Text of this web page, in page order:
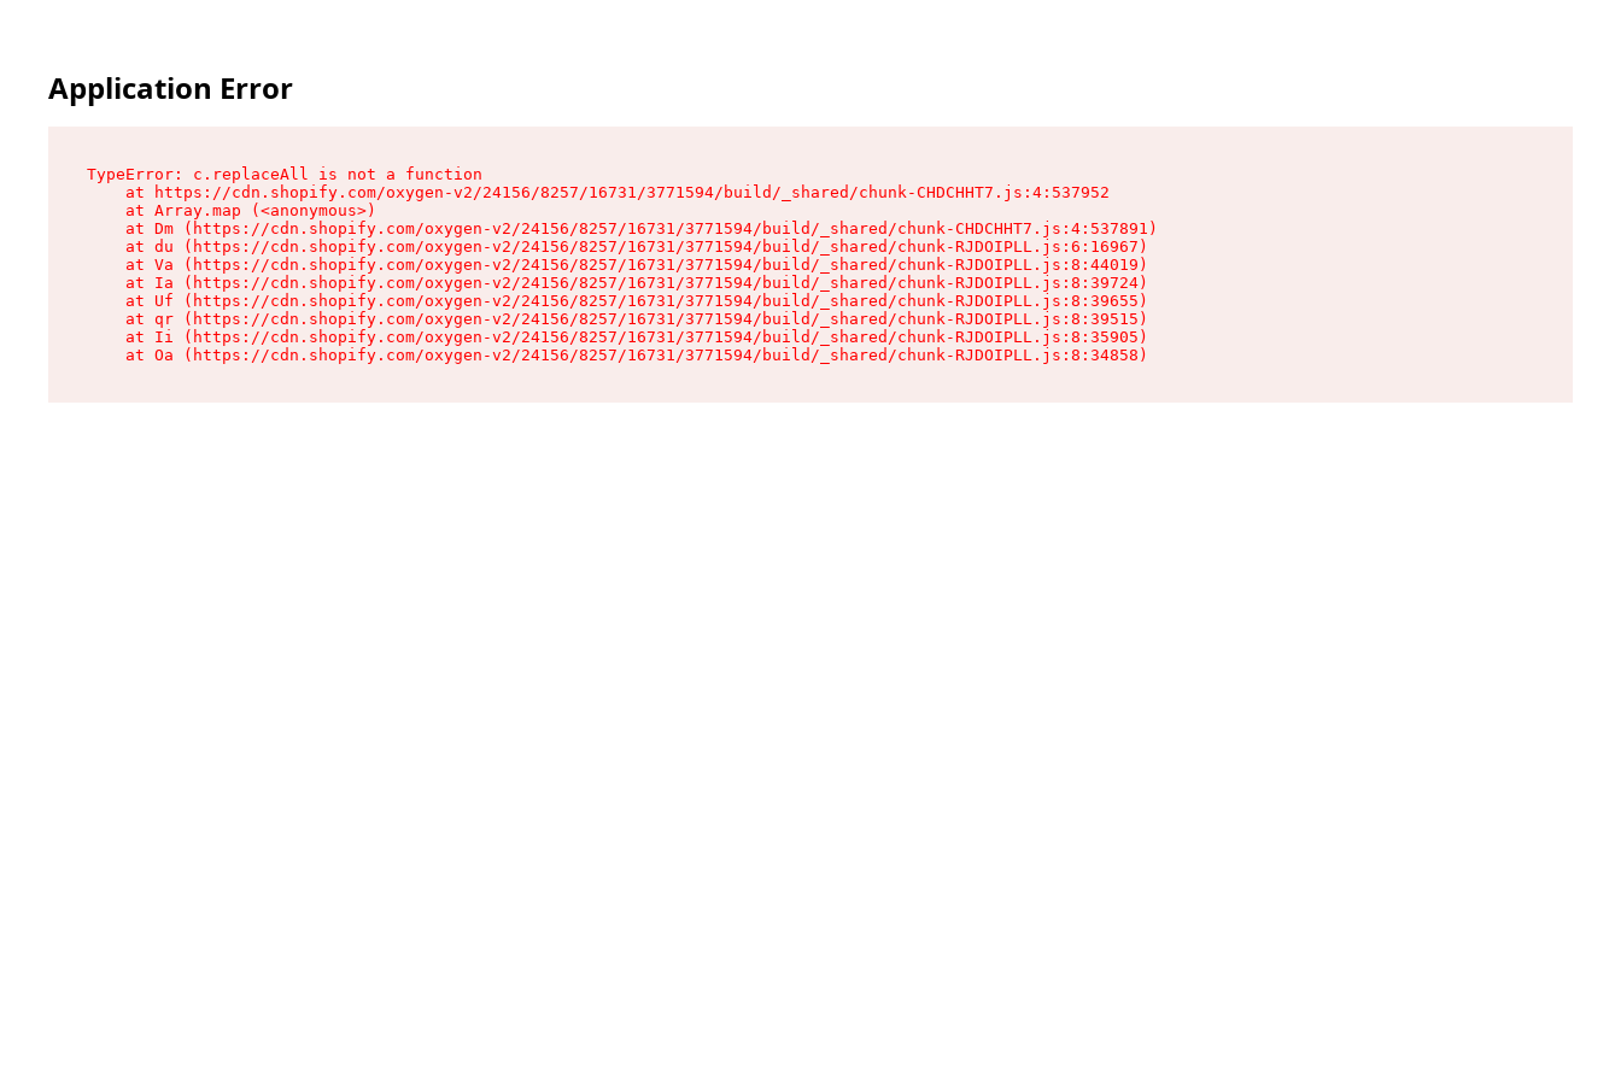
Application Error
TypeError: c.replaceAll is not a function
    at https://cdn.shopify.com/oxygen-v2/24156/8257/16731/3771594/build/_shared/chunk-CHDCHHT7.js:4:537952
    at Array.map (<anonymous>)
    at Dm (https://cdn.shopify.com/oxygen-v2/24156/8257/16731/3771594/build/_shared/chunk-CHDCHHT7.js:4:537891)
    at du (https://cdn.shopify.com/oxygen-v2/24156/8257/16731/3771594/build/_shared/chunk-RJDOIPLL.js:6:16967)
    at Va (https://cdn.shopify.com/oxygen-v2/24156/8257/16731/3771594/build/_shared/chunk-RJDOIPLL.js:8:44019)
    at Ia (https://cdn.shopify.com/oxygen-v2/24156/8257/16731/3771594/build/_shared/chunk-RJDOIPLL.js:8:39724)
    at Uf (https://cdn.shopify.com/oxygen-v2/24156/8257/16731/3771594/build/_shared/chunk-RJDOIPLL.js:8:39655)
    at qr (https://cdn.shopify.com/oxygen-v2/24156/8257/16731/3771594/build/_shared/chunk-RJDOIPLL.js:8:39515)
    at Ii (https://cdn.shopify.com/oxygen-v2/24156/8257/16731/3771594/build/_shared/chunk-RJDOIPLL.js:8:35905)
    at Oa (https://cdn.shopify.com/oxygen-v2/24156/8257/16731/3771594/build/_shared/chunk-RJDOIPLL.js:8:34858)